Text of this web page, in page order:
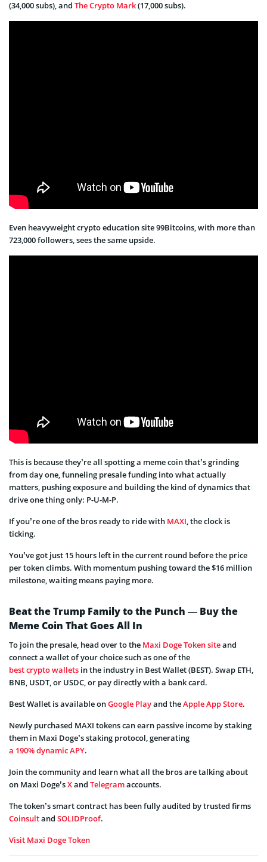
(34,000 subs), and The Crypto Mark(17,000 subs).
Even heavyweight crypto education site 99Bitcoins, with more than
723,000 followers, sees the same upside.
This is because they’re all spotting a meme coin that’s grinding
from day one, funneling presale funding into what actually
matters, pushing exposure and building the kind of dynamics that
drive one thing only: P-U-M-P.
If you’re one of the bros ready to ride with MAXI, the clock is
ticking.
You’ve got just 15 hours left in the current round before the price
per token climbs. With momentum pushing toward the $16 million
milestone, waiting means paying more.
Beat the Trump Family to the Punch — Buy the
Meme Coin That Goes All In
To join the presale, head over to the Maxi Doge Token siteand
connect a wallet of your choice such as one of the
best crypto wallets in the industry in Best Wallet (BEST). Swap ETH,
BNB, USDT, or USDC, or pay directly with a bank card.
Best Wallet is available onGoogle Playand theApple App Store.
Newly purchased MAXI tokens can earn passive income by staking
them in Maxi Doge’s staking protocol, generating
a 190% dynamic APY.
Join the community and learn what all the bros are talking about
on Maxi Doge’sXand Telegramaccounts.
The token’s smart contract has been fully audited by trusted firms
Coinsultand SOLIDProof.
Visit Maxi Doge Token